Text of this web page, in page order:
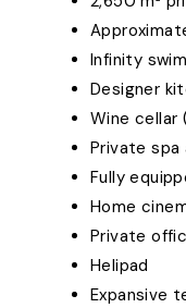
Infinity
Designer
Wine cellar
Private spa
Fully
Home
Private
Helipad
Expansive